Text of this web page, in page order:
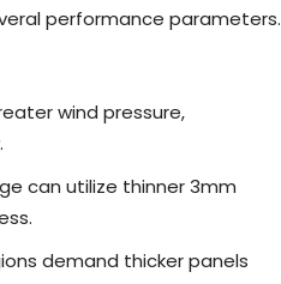
performance parameters.
wind pressure,
can utilize thinner 3mm
demand thicker panels